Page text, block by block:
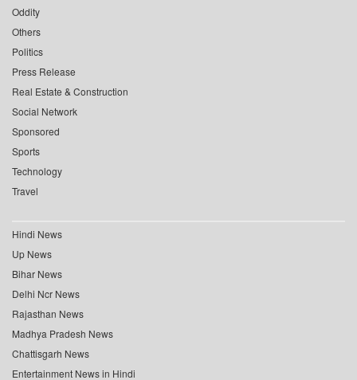
Oddity
Others
Politics
Press Release
Real Estate & Construction
Social Network
Sponsored
Sports
Technology
Travel
Hindi News
Up News
Bihar News
Delhi Ncr News
Rajasthan News
Madhya Pradesh News
Chattisgarh News
Entertainment News in Hindi